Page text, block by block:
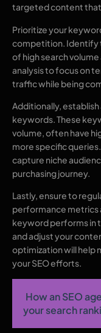
targeted content that
Prioritize your
competition. Identify
of high search
analysis to focus on
traffic while being
Additionally,
keywords. These
volume, often have
more specific
capture niche
purchasing journey.
Lastly, ensure to
performance metrics
keyword performs in
and adjust your
optimization will help
your SEO efforts.
How an SEO
your search